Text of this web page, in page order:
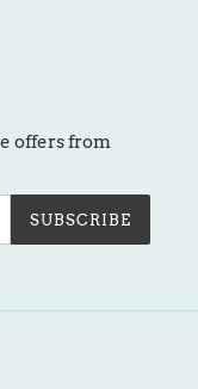
offers from
SUBSCRIBE